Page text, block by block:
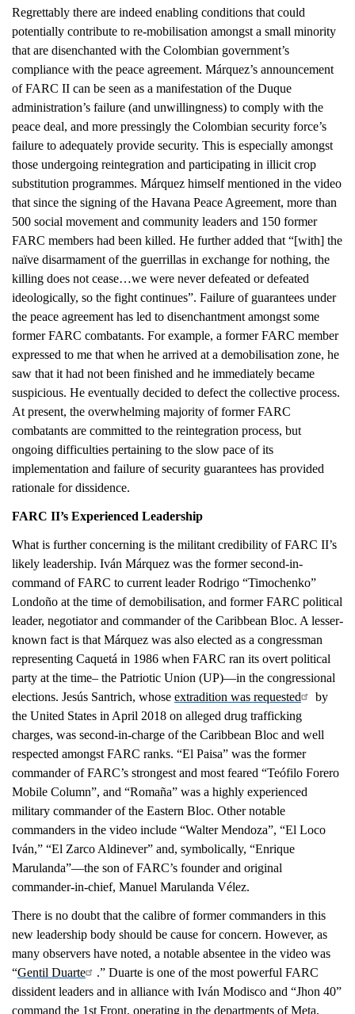
Regrettably there are indeed enabling conditions that could
potentially contribute to re-mobilisation amongst a small minority
that are disenchanted with the Colombian government’s
compliance with the peace agreement. Márquez’s announcement
of FARC II can be seen as a manifestation of the Duque
administration’s failure (and unwillingness) to comply with the
peace deal, and more pressingly the Colombian security force’s
failure to adequately provide security. This is especially amongst
those undergoing reintegration and participating in illicit crop
substitution programmes. Márquez himself mentioned in the video
that since the signing of the Havana Peace Agreement, more than
500 social movement and community leaders and 150 former
FARC members had been killed. He further added that “[with] the
naïve disarmament of the guerrillas in exchange for nothing, the
killing does not cease…we were never defeated or defeated
ideologically, so the fight continues”. Failure of guarantees under
the peace agreement has led to disenchantment amongst some
former FARC combatants. For example, a former FARC member
expressed to me that when he arrived at a demobilisation zone, he
saw that it had not been finished and he immediately became
suspicious. He eventually decided to defect the collective process.
At present, the overwhelming majority of former FARC
combatants are committed to the reintegration process, but
ongoing difficulties pertaining to the slow pace of its
implementation and failure of security guarantees has provided
rationale for dissidence.
FARC II’s Experienced Leadership
What is further concerning is the militant credibility of FARC II’s
likely leadership. Iván Márquez was the former second-in-
command of FARC to current leader Rodrigo “Timochenko”
Londoño at the time of demobilisation, and former FARC political
leader, negotiator and commander of the Caribbean Bloc. A lesser-
known fact is that Márquez was also elected as a congressman
representing Caquetá in 1986 when FARC ran its overt political
party at the time– the Patriotic Union (UP)—in the congressional
elections. Jesús Santrich, whose extradition was requested
by
the United States in April 2018 on alleged drug trafficking
charges, was second-in-charge of the Caribbean Bloc and well
respected amongst FARC ranks. “El Paisa” was the former
commander of FARC’s strongest and most feared “Teófilo Forero
Mobile Column”, and “Romaña” was a highly experienced
military commander of the Eastern Bloc. Other notable
commanders in the video include “Walter Mendoza”, “El Loco
Iván,” “El Zarco Aldinever” and, symbolically, “Enrique
Marulanda”—the son of FARC’s founder and original
commander-in-chief, Manuel Marulanda Vélez.
There is no doubt that the calibre of former commanders in this
new leadership body should be cause for concern. However, as
many observers have noted, a notable absentee in the video was
“Gentil Duarte
.” Duarte is one of the most powerful FARC
dissident leaders and in alliance with Iván Modisco and “Jhon 40”
command the 1st Front, operating in the departments of Meta,